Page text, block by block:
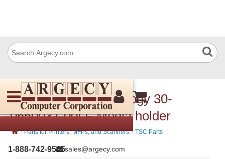
1-888-742-9565sales@argecy.com
TSC Auto ID Technology 30-
0650037-00LF Media holder
› Parts for Printers, MFPs, and Scanners › TSC Parts